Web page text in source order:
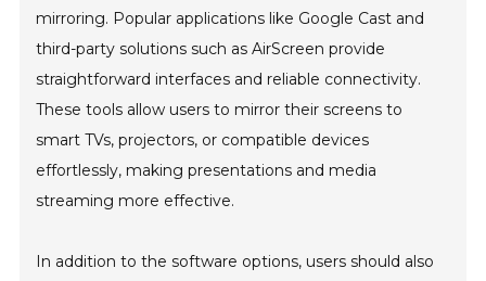
mirroring. Popular applications like Google Cast and
third-party solutions such as AirScreen provide
straightforward interfaces and reliable connectivity.
These tools allow users to mirror their screens to
smart TVs, projectors, or compatible devices
effortlessly, making presentations and media
streaming more effective.
In addition to the software options, users should also